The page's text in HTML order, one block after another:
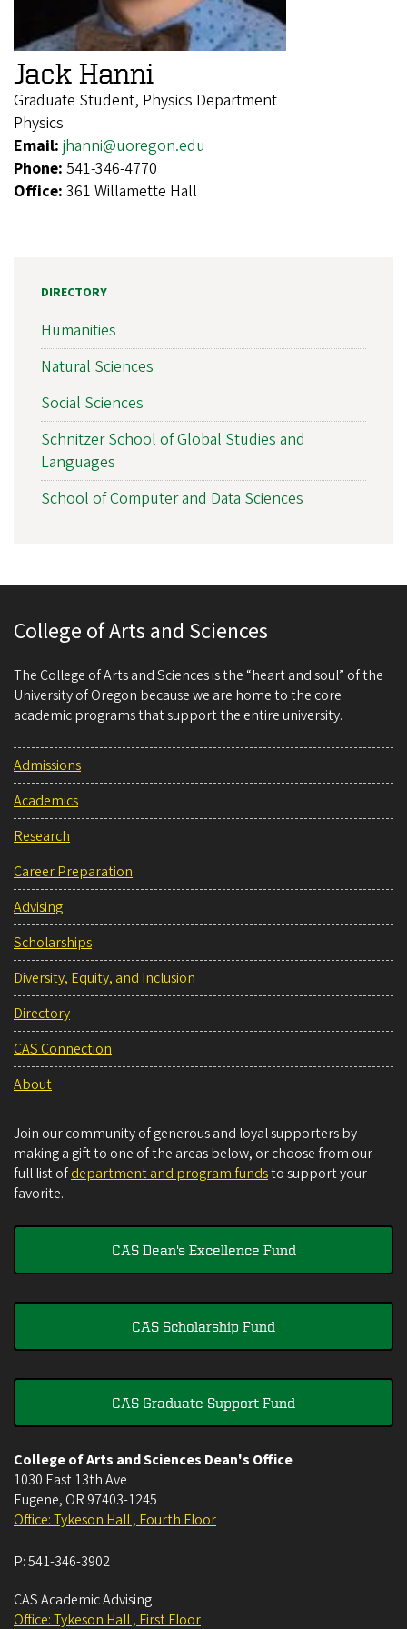
Jack Hanni
Graduate Student, Physics Department
Physics
Email: jhanni@uoregon.edu
Phone: 541-346-4770
Office: 361 Willamette Hall
DIRECTORY
Humanities
Natural Sciences
Social Sciences
Schnitzer School of Global Studies and
Languages
School of Computer and Data Sciences
College of Arts and Sciences
The College of Arts and Sciences is the “heart and soul” of the
University of Oregon because we are home to the core
academic programs that support the entire university.
Admissions
Academics
Research
Career Preparation
Advising
Scholarships
Diversity, Equity, and Inclusion
Directory
CAS Connection
About
Join our community of generous and loyal supporters by
making a gift to one of the areas below, or choose from our
full list ofdepartment and program fundsto support your
favorite.
CAS Dean's Excellence Fund
CAS Scholarship Fund
CAS Graduate Support Fund
College of Arts and Sciences Dean's Office
1030 East 13th Ave
Eugene, OR 97403-1245
Office: Tykeson Hall , Fourth Floor
P:541-346-3902
CAS Academic Advising
Office: Tykeson Hall , First Floor